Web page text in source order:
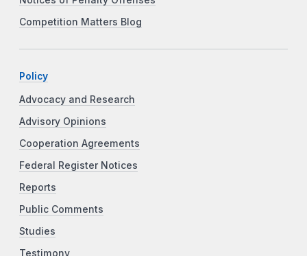
Competition Matters Blog
Policy
Advocacy and Research
Advisory Opinions
Cooperation Agreements
Federal Register Notices
Reports
Public Comments
Studies
Testimony